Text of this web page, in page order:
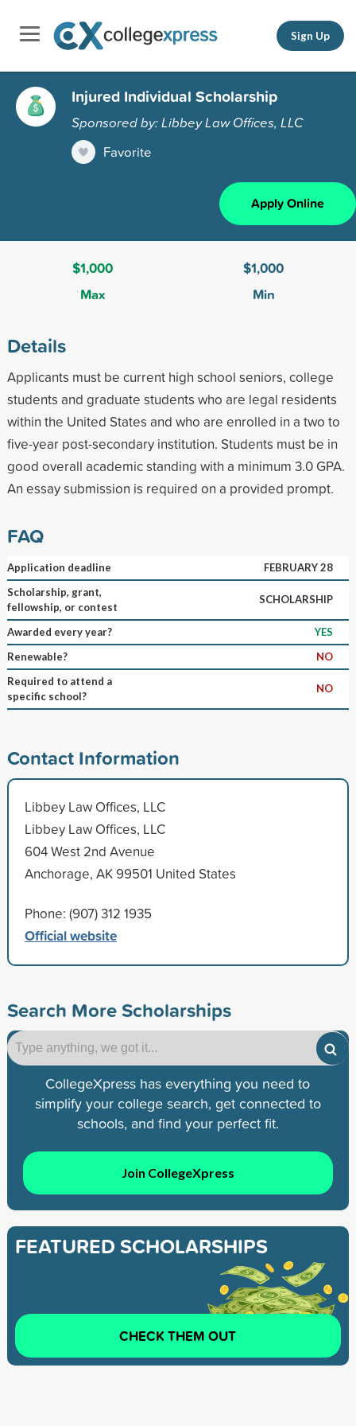
Sign Up
Injured Individual Scholarship
Sponsored by: Libbey Law Offices, LLC
Favorite
Apply Online
$1,000
Max
$1,000
Min
Details
Applicants must be current high school seniors, college
students and graduate students who are legal residents
within the United States and who are enrolled in a two to
five-year post-secondary institution. Students must be in
good overall academic standing with a minimum 3.0 GPA.
An essay submission is required on a provided prompt.
FAQ
Application deadline
FEBRUARY 28
Scholarship, grant,
fellowship, or contest
SCHOLARSHIP
Awarded every year?
YES
Renewable?
NO
Required to attend a
specific school?
NO
Contact Information
Libbey Law Offices, LLC
Libbey Law Offices, LLC
604 West 2nd Avenue
Anchorage, AK 99501 United States
Phone: (907) 312 1935
Official website
Search More Scholarships
CollegeXpress has everything you need to
simplify your college search, get connected to
schools, and find your perfect fit.
Join CollegeXpress
FEATURED SCHOLARSHIPS
CHECK THEM OUT